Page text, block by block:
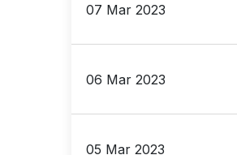
07 Mar 2023
06 Mar 2023
05 Mar 2023